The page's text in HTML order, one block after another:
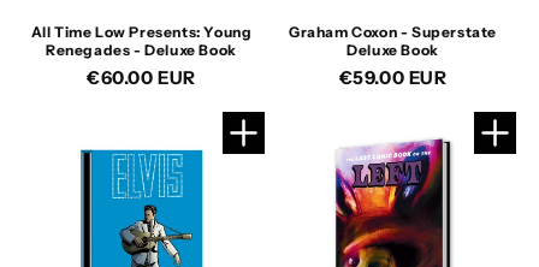
All Time Low Presents: Young
Renegades - Deluxe Book
Regular
€60.00 EUR
Graham Coxon - Superstate
Deluxe Book
Regular
€59.00 EUR